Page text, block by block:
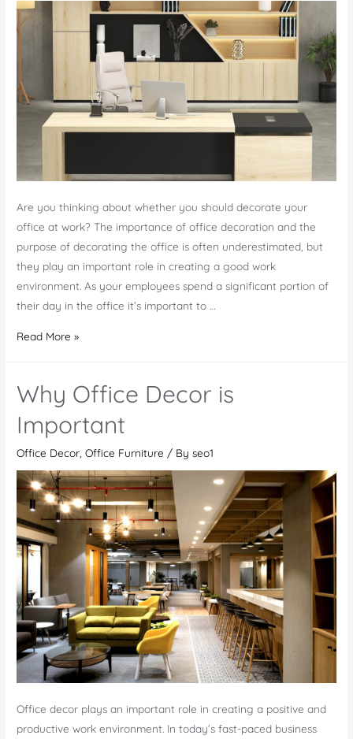
Design
for
Are you thinking about whether you should decorate your
office at work? The importance of office decoration and the
purpose of decorating the office is often underestimated, but
they play an important role in creating a good work
environment. As your employees spend a significant portion of
their day in the office it’s important to …
Should
Your
Office
At
Work
Read More »
Why Office Decor is
Important
Office Decor ,Office Furniture / Byseo1
Office decor plays an important role in creating a positive and
productive work environment. In today’s fast-paced business